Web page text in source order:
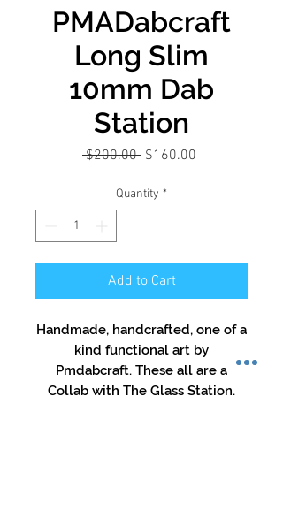
PMADabcraft
Long Slim
10mm Dab
Station
$200.00 Regular
$160.00
Quantity *
Add to Cart
Handmade, handcrafted, one of a
kind functional art by
Pmdabcraft. These all are a
Collab with The Glass Station.